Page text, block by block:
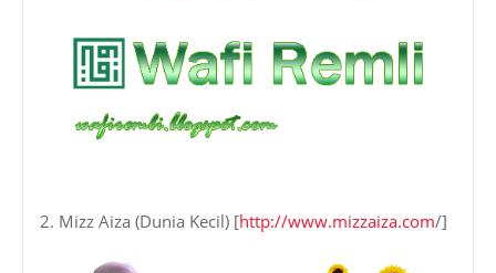
2. Mizz Aiza (Dunia Kecil) [http://www.mizzaiza.com/]